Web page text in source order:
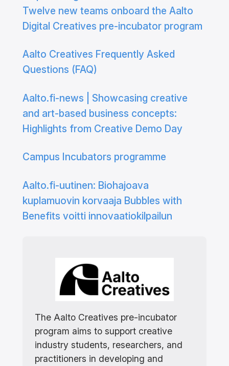
Twelve new teams onboard the Aalto
Digital Creatives pre-incubator program
Aalto Creatives Frequently Asked
Questions (FAQ)
Aalto.fi-news | Showcasing creative
and art-based business concepts:
Highlights from Creative Demo Day
Campus Incubators programme
Aalto.fi-uutinen: Biohajoava
kuplamuovin korvaaja Bubbles with
Benefits voitti innovaatiokilpailun
The Aalto Creatives pre-incubator
program aims to support creative
industry students, researchers, and
practitioners in developing and